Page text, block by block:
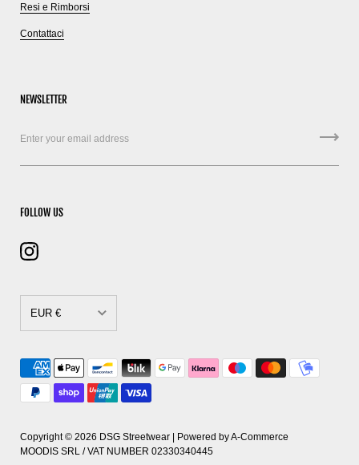
Resi e Rimborsi
Contattaci
NEWSLETTER
FOLLOW US
EUR €
DKK kr.
EUR €
GBP £
Copyright © 2026 DSG Streetwear | Powered byA-Commerce
MOODIS SRL / VAT NUMBER 02330340445